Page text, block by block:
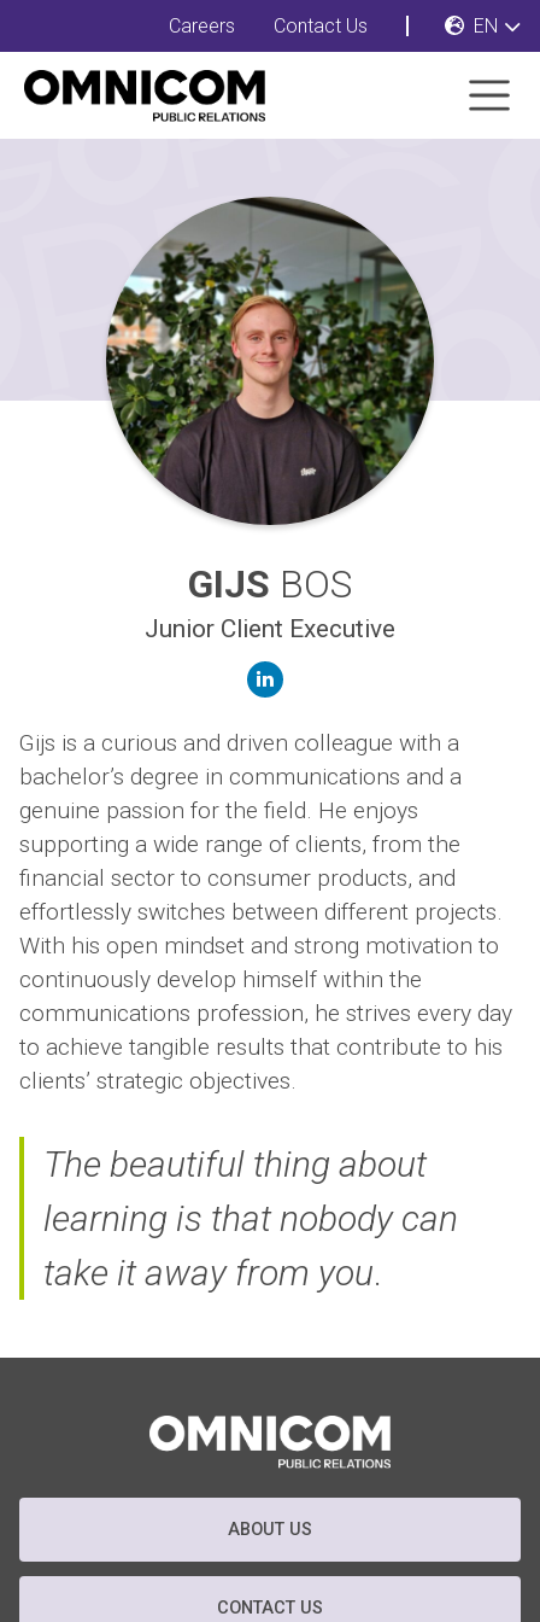
Careers Contact Us EN
GIJS BOS
Junior Client Executive
linkedin
Gijs is a curious and driven colleague with a
bachelor’s degree in communications and a
genuine passion for the field. He enjoys
supporting a wide range of clients, from the
financial sector to consumer products, and
effortlessly switches between different projects.
With his open mindset and strong motivation to
continuously develop himself within the
communications profession, he strives every day
to achieve tangible results that contribute to his
clients’ strategic objectives.
The beautiful thing about
learning is that nobody can
take it away from you.
ABOUT US
CONTACT US